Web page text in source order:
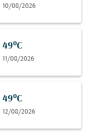
10/08/2026
49°C
11/08/2026
49°C
12/08/2026